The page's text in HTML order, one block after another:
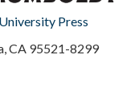
Press
CA 95521-8299